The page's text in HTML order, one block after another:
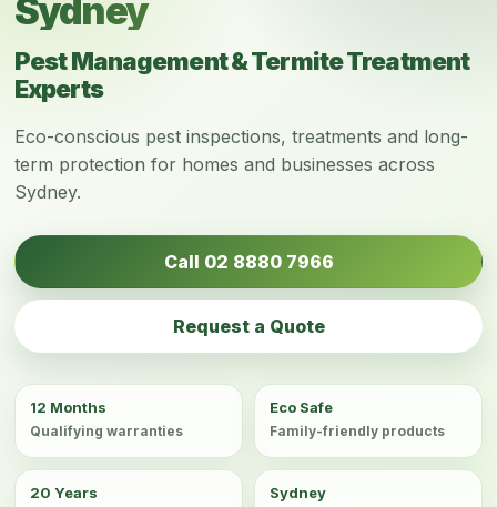
Sydney
Pest Management & Termite Treatment
Experts
Eco-conscious pest inspections, treatments and long-
term protection for homes and businesses across
Sydney.
Call 02 8880 7966
Request a Quote
12 Months
Qualifying warranties
Eco Safe
Family-friendly products
20 Years Sydney